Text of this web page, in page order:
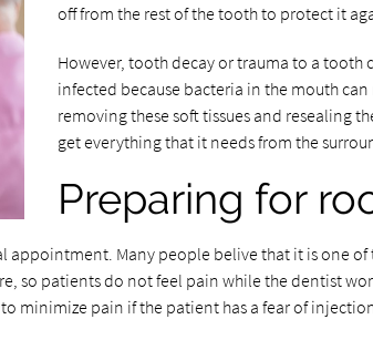
off from the rest of the tooth to protect it
However, tooth decay or trauma to a tooth
infected because bacteria in the mouth
removing these soft tissues and resealing
get everything that it needs from the
Preparing for
appointment. Many people belive that it is one
so patients do not feel pain while the dentist
minimize pain if the patient has a fear of